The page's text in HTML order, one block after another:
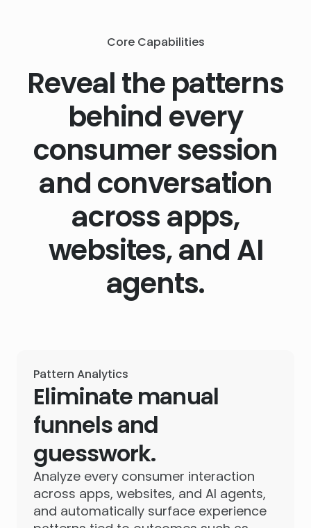
Core Capabilities
Reveal the patterns
behind every
consumer session
and conversation
across apps,
websites, and AI
agents.
Pattern Analytics
Eliminate manual
funnels and
guesswork.
Analyze every consumer interaction
across apps, websites, and AI agents,
and automatically surface experience